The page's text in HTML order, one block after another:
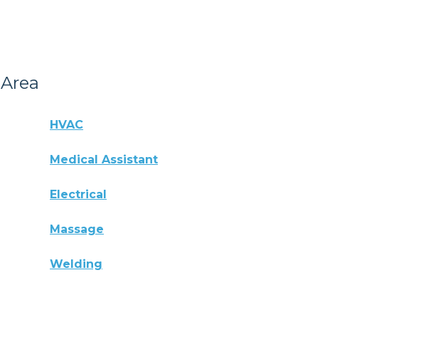
HVAC
Medical Assistant
Electrical
Massage
Welding